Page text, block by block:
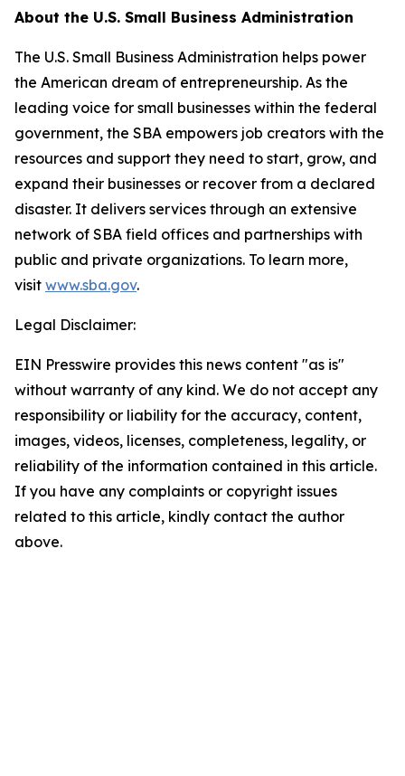
About the U.S. Small Business Administration
The U.S. Small Business Administration helps power
the American dream of entrepreneurship. As the
leading voice for small businesses within the federal
government, the SBA empowers job creators with the
resources and support they need to start, grow, and
expand their businesses or recover from a declared
disaster. It delivers services through an extensive
network of SBA field offices and partnerships with
public and private organizations. To learn more,
visit www.sba.gov.
Legal Disclaimer:
EIN Presswire provides this news content "as is"
without warranty of any kind. We do not accept any
responsibility or liability for the accuracy, content,
images, videos, licenses, completeness, legality, or
reliability of the information contained in this article.
If you have any complaints or copyright issues
related to this article, kindly contact the author
above.